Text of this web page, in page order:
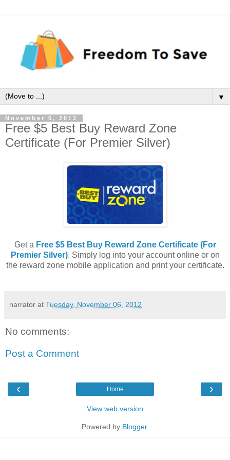
▼
November 6, 2012
Free $5 Best Buy Reward Zone
Certificate (For Premier Silver)
Get a Free $5 Best Buy Reward Zone Certificate (For
Premier Silver). Simply log into your account online or on
the reward zone mobile application and print your certificate.
narrator at Tuesday, November 06, 2012
No comments:
Post a Comment
‹ ›
Home
View web version
Powered by Blogger.